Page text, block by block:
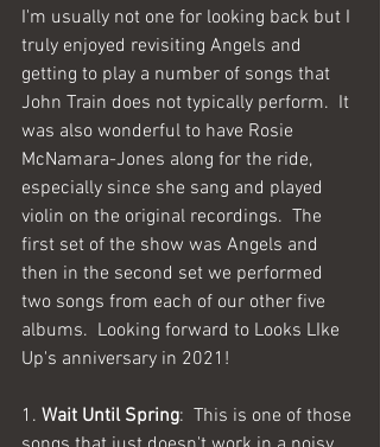
I'm usually not one for looking back but I
truly enjoyed revisiting Angels and
getting to play a number of songs that
John Train does not typically perform.  It
was also wonderful to have Rosie
McNamara-Jones along for the ride,
especially since she sang and played
violin on the original recordings.  The
first set of the show was Angels and
then in the second set we performed
two songs from each of our other five
albums.  Looking forward to Looks LIke
Up's anniversary in 2021!
1. Wait Until Spring:  This is one of those